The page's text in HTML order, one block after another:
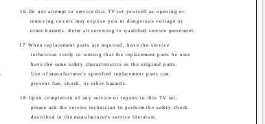
16 Do not attempt to service this TV set yourself as opening or
removing covers may expose you to dangerous voltage or
other hazards. Refer all servicing to qualified service personnel.
17 When replacement parts are required, have the service
technician verify in writing that the replacement parts he uses
have the same safety characteristics as the original parts.
Use of manufacturer's specified replacement parts can
prevent fire, shock, or other hazards.
18 Upon completion of any service or repairs to this TV set,
please ask the service technician to perform the safety check
described in the manufacturer's service literature.